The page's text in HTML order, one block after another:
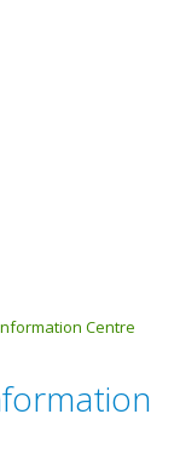
Centre